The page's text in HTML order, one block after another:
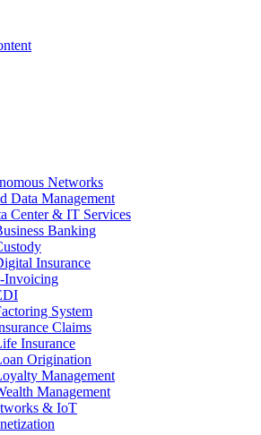
Networks
Data Management
Center & IT Services
Banking
Insurance
Invoicing
System
Claims
Insurance
Origination
Management
Management
& IoT